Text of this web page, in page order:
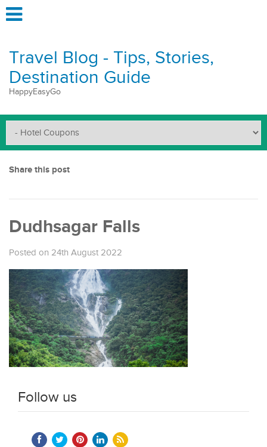
Travel Blog - Tips, Stories,
Destination Guide
HappyEasyGo
Share this post
Dudhsagar Falls
Posted on 24th August 2022
Follow us